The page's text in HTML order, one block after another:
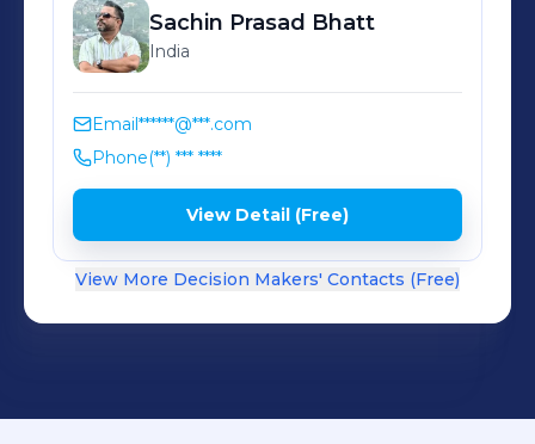
Sachin Prasad Bhatt
India
Email******@***.com
Phone(**) *** ****
View Detail (Free)
View More Decision Makers' Contacts (Free)